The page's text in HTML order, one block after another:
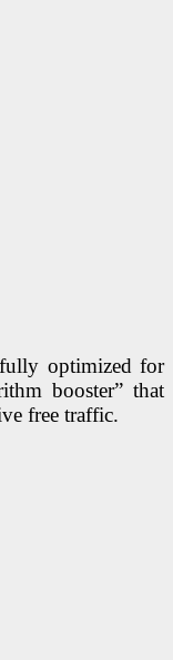
optimized for
booster” that
free traffic.